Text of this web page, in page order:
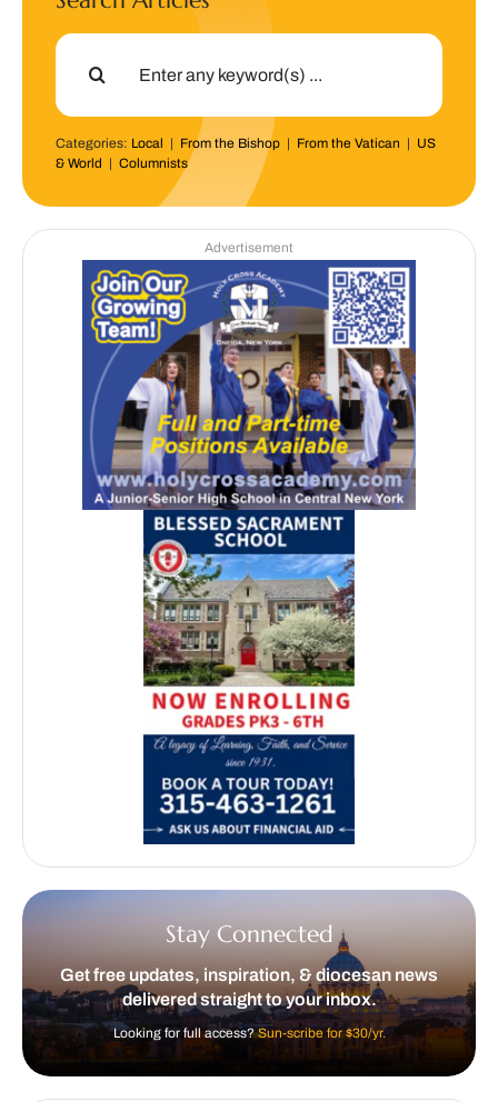
Search
Categories: Local | From the Bishop| From the Vatican | US
& World | Columnists
Advertisement
Stay Connected
Get free updates, inspiration, & diocesan news
delivered straight to your inbox.
Looking for full access?Sun-scribe for $30/yr.